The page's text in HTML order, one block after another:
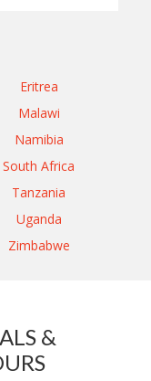
Eritrea
Malawi
Namibia
South Africa
Tanzania
Uganda
Zimbabwe
&